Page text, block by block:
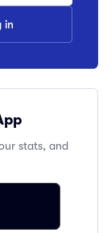
in
stats, and